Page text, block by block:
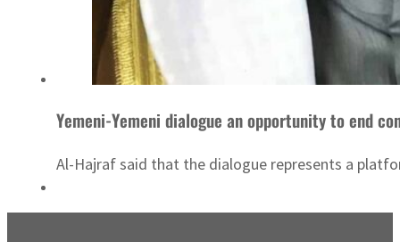
Yemeni-Yemeni dialogue an opportunity to end
Al-Hajraf said that the dialogue represents a